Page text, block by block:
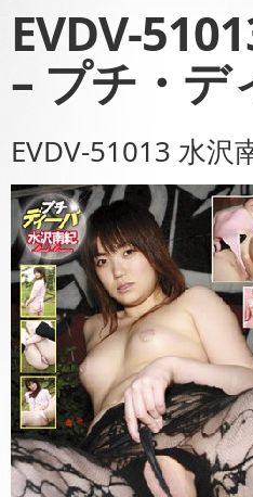
EVDV-
– プチ・デ
EVDV-51013 水